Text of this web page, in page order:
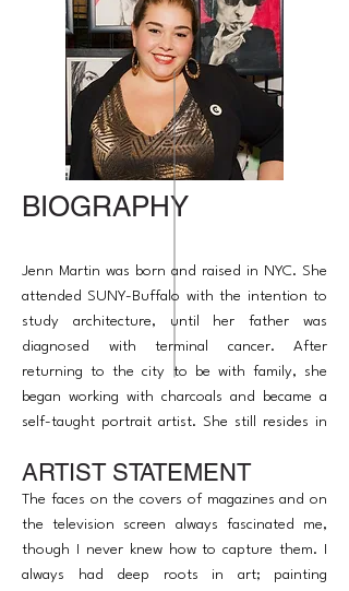
BIOGRAPHY
Jenn Martin was born and raised in NYC. She
attended SUNY-Buffalo with the intention to
study architecture, until her father was
diagnosed with terminal cancer. After
returning to the city to be with family, she
began working with charcoals and became a
self-taught portrait artist. She still resides in
several art shows, and was most recently
featured in Van Der Plas Gallery's 'Color of
Oasis' exhibition.
ARTIST STATEMENT
The faces on the covers of magazines and on
the television screen always fascinated me,
though I never knew how to capture them. I
always had deep roots in art; painting